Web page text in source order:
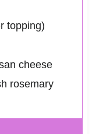
topping)
cheese
rosemary